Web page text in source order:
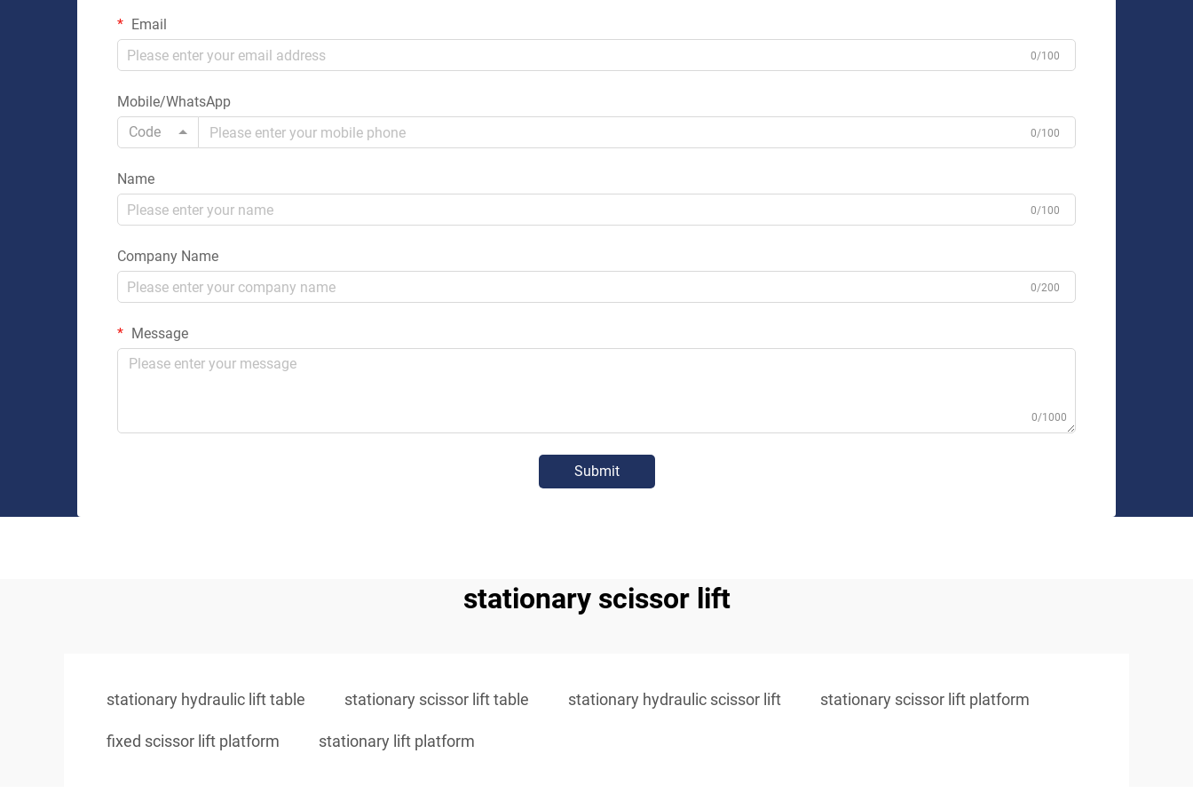
Email
0/100
Mobile/WhatsApp
Code
0/100
Name
0/100
Company Name
0/200
Message
0/1000
Submit
stationary scissor lift
stationary hydraulic lift table stationary scissor lift table stationary hydraulic scissor lift stationary scissor lift platform
fixed scissor lift platform stationary lift platform